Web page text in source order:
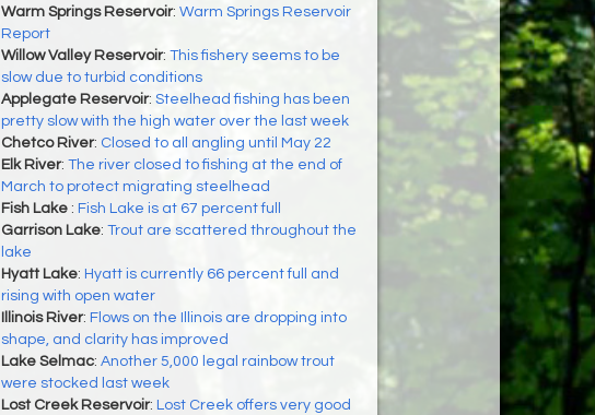
Warm Springs Reservoir: Warm Springs Reservoir
Report
Willow Valley Reservoir: This fishery seems to be
slow due to turbid conditions
Applegate Reservoir: Steelhead fishing has been
pretty slow with the high water over the last week
Chetco River: Closed to all angling until May 22
Elk River: The river closed to fishing at the end of
March to protect migrating steelhead
Fish Lake : Fish Lake is at 67 percent full
Garrison Lake: Trout are scattered throughout the
lake
Hyatt Lake: Hyatt is currently 66 percent full and
rising with open water
Illinois River: Flows on the Illinois are dropping into
shape, and clarity has improved
Lake Selmac: Another 5,000 legal rainbow trout
were stocked last week
Lost Creek Reservoir: Lost Creek offers very good